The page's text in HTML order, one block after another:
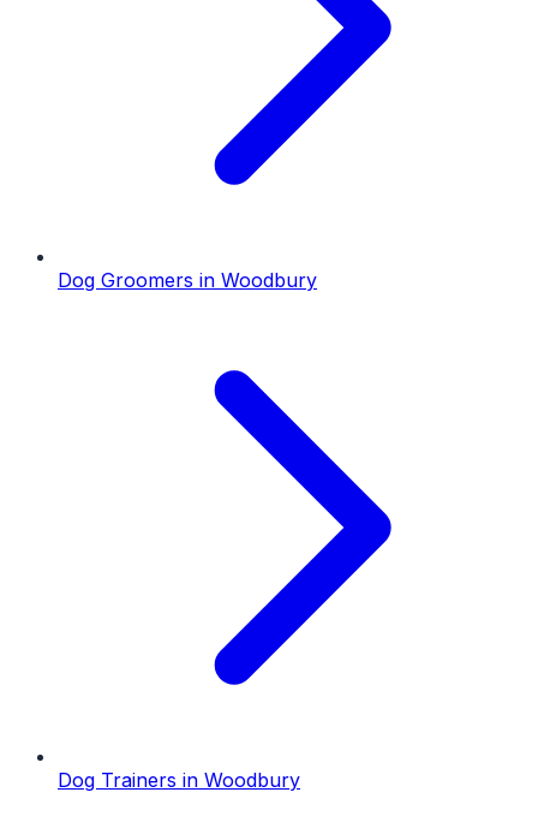
Dog Groomers in Woodbury
Dog Trainers in Woodbury